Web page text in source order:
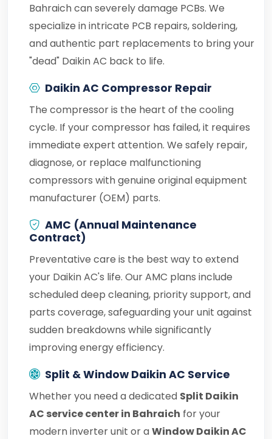
Bahraich can severely damage PCBs. We
specialize in intricate PCB repairs, soldering,
and authentic part replacements to bring your
"dead" Daikin AC back to life.
Daikin AC Compressor Repair
The compressor is the heart of the cooling
cycle. If your compressor has failed, it requires
immediate expert attention. We safely repair,
diagnose, or replace malfunctioning
compressors with genuine original equipment
manufacturer (OEM) parts.
AMC (Annual Maintenance
Contract)
Preventative care is the best way to extend
your Daikin AC's life. Our AMC plans include
scheduled deep cleaning, priority support, and
parts coverage, safeguarding your unit against
sudden breakdowns while significantly
improving energy efficiency.
Split & Window Daikin AC Service
Whether you need a dedicated Split Daikin
AC service center in Bahraich for your
modern inverter unit or aWindow Daikin AC